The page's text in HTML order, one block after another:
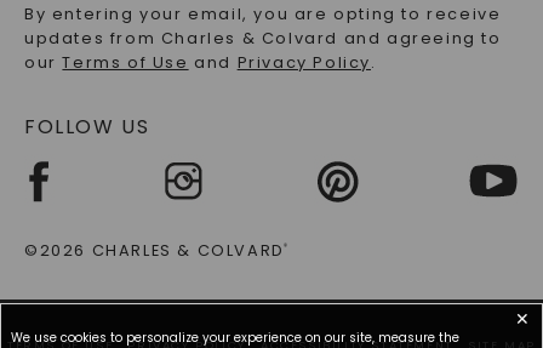
Address
By entering your email, you are opting to receive
updates from Charles & Colvard and agreeing to
ourTerms of Use and Privacy Policy.
FOLLOW US
©2026 CHARLES & COLVARD®
✕
We use cookies to personalize your experience on our site, measure the